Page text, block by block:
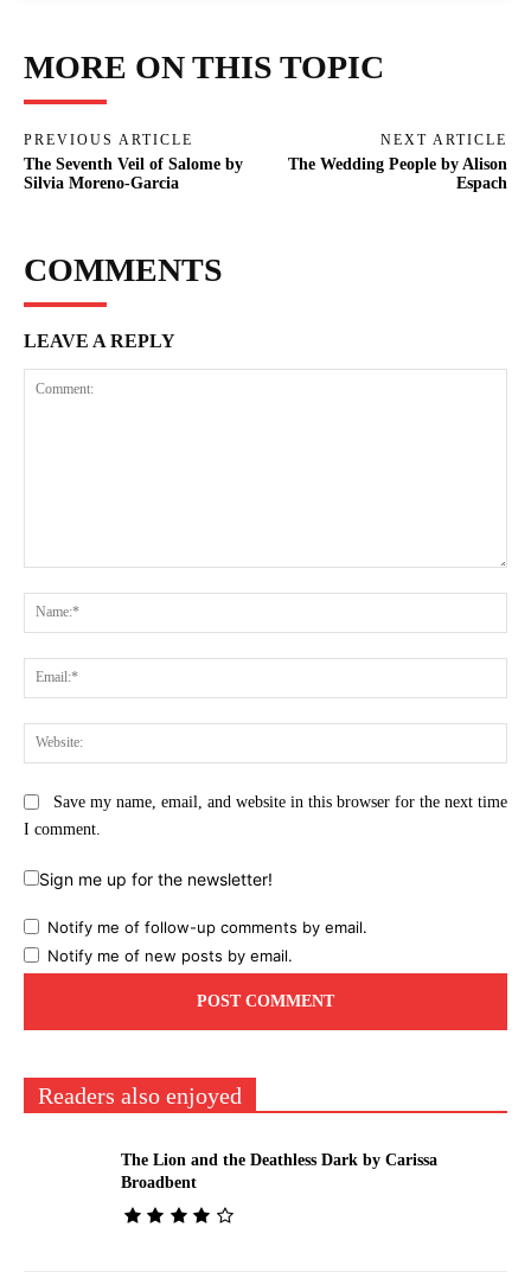
MORE ON THIS TOPIC
PREVIOUS ARTICLE
The Seventh Veil of Salome by
Silvia Moreno-Garcia
NEXT ARTICLE
The Wedding People by Alison
Espach
COMMENTS
LEAVE A REPLY
Save my name, email, and website in this browser for the next time
I comment.
Sign me up for the newsletter!
Notify me of follow-up comments by email.
Notify me of new posts by email.
Readers also enjoyed
The Lion and the Deathless Dark by Carissa
Broadbent